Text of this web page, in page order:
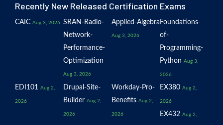
Recently New Released Certification Exams
CAIC Aug 3, 2026 SRAN-Radio-
Network-
Performance-
Optimization
Aug 3, 2026
Applied-Algebra
Aug 3, 2026
Foundations-
of-
Programming-
Python Aug 3,
2026
EDI101 Aug 2,
2026
Drupal-Site-
Builder Aug 2,
2026
Workday-Pro-
Benefits Aug 2,
2026
EX380 Aug 2,
2026
EX432 Aug 2,